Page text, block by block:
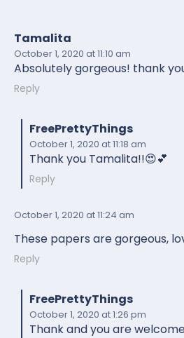
Tamalita
October 1, 2020 at 11:10 am
Absolutely gorgeous! thank
Reply
FreePrettyThings
October 1, 2020 at 11:18 am
Thank you Tamalita!!😍💕
Reply
October 1, 2020 at 11:24 am
These papers are gorgeous,
Reply
FreePrettyThings
October 1, 2020 at 1:26 pm
Thank and you are